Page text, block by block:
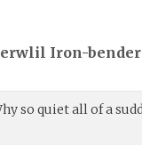
Iron-
so quiet all of a